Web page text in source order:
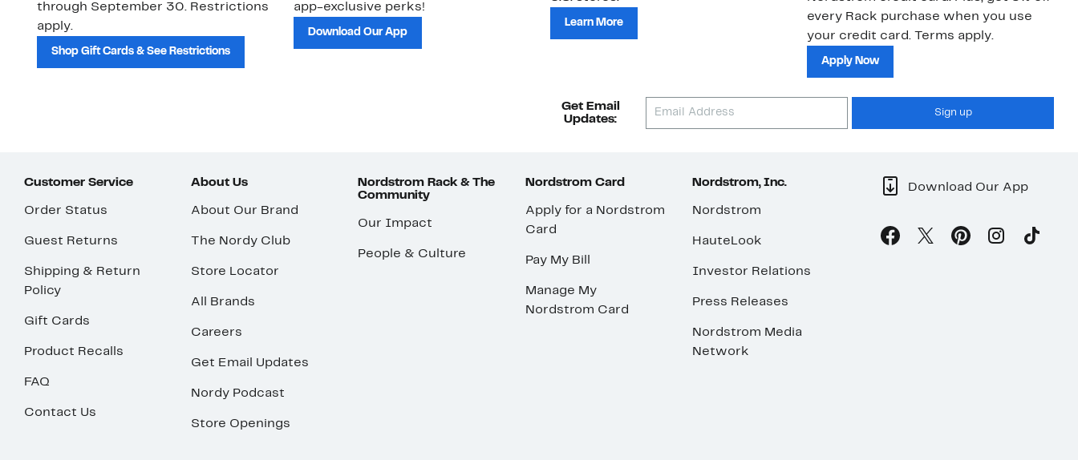
through September 30. Restrictions
apply.
Shop Gift Cards & See Restrictions
app-exclusive perks!
Download Our App
Learn More
every Rack purchase when you use
your credit card. Terms apply.
Apply Now
Get Email
Updates:
Sign up
Customer Service
Order Status
Guest Returns
Shipping & Return
Policy
Gift Cards
Product Recalls
FAQ
Contact Us
About Us
About Our Brand
The Nordy Club
Store Locator
All Brands
Careers
Get Email Updates
Nordy Podcast
Store Openings
Nordstrom Rack & The
Community
Our Impact
People & Culture
Nordstrom Card
Apply for a Nordstrom
Card
Pay My Bill
Manage My
Nordstrom Card
Nordstrom, Inc.
Nordstrom
HauteLook
Investor Relations
Press Releases
Nordstrom Media
Network
Download Our App